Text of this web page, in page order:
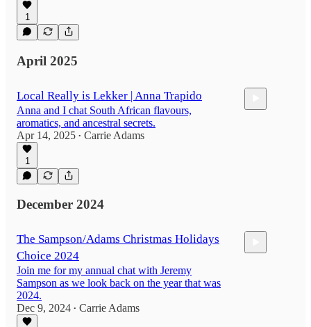
1
April 2025
Local Really is Lekker | Anna Trapido
Anna and I chat South African flavours,
aromatics, and ancestral secrets.
Apr 14, 2025 • Carrie Adams
1
December 2024
The Sampson/Adams Christmas Holidays
Choice 2024
Join me for my annual chat with Jeremy
Sampson as we look back on the year that was
2024.
Dec 9, 2024 • Carrie Adams